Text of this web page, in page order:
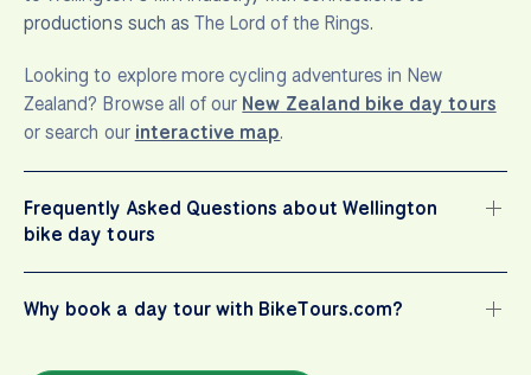
productions such asThe Lord of the Rings.
Looking to explore more cycling adventures in New
Zealand? Browse all of our New Zealand bike day tours
or search our interactive map.
Frequently Asked Questions about Wellington
bike day tours
Why book a day tour with BikeTours.com?